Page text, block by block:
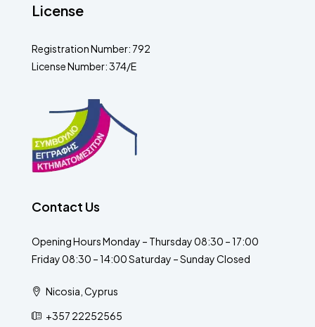
License
Registration Number: 792
License Number: 374/E
Contact Us
Opening Hours Monday – Thursday 08:30 – 17:00
Friday 08:30 – 14:00 Saturday – Sunday Closed
Nicosia, Cyprus
+357 22252565